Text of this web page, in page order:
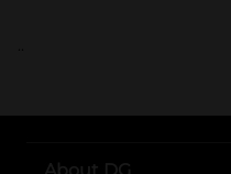
..